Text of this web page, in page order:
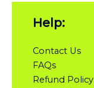
Help:
Contact Us
FAQs
Refund Policy